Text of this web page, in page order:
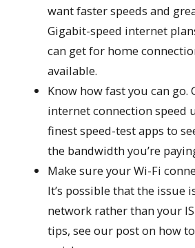
want faster speeds and
Gigabit-speed internet
can get for home
available.
Know how fast you can go.
internet connection speed
finest speed-test apps to
the bandwidth you’re
Make sure your Wi-Fi
It’s possible that the issue
network rather than your
tips, see our post on how